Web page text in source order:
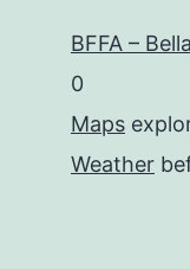
BFFA –
0
Maps
Weather